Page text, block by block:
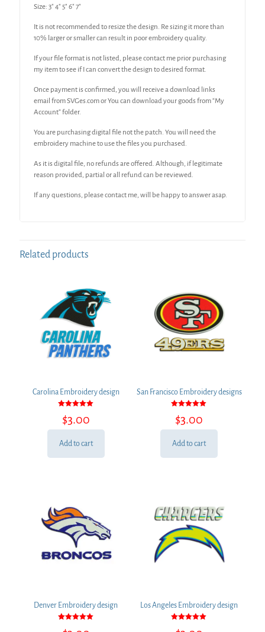
Size: 3″ 4″ 5″ 6″ 7″
It is not recommended to resize the design. Re sizing it more than
10% larger or smaller can result in poor embroidery quality.
If your file format is not listed, please contact me prior purchasing
my item to see if I can convert the design to desired format.
Once payment is confirmed, you will receive a download links
email from SVGes.com or You can download your goods from “My
Account” folder.
You are purchasing digital file not the patch. You will need the
embroidery machine to use the files you purchased.
As it is digital file, no refunds are offered. Although, if legitimate
reason provided, partial or all refund can be reviewed.
If any questions, please contact me, will be happy to answer asap.
Related products
Carolina Embroidery design
5.00
out of 5
$3.00
Add to cart
San Francisco Embroidery designs
5.00
out of 5
$3.00
Add to cart
Denver Embroidery design Los Angeles Embroidery design